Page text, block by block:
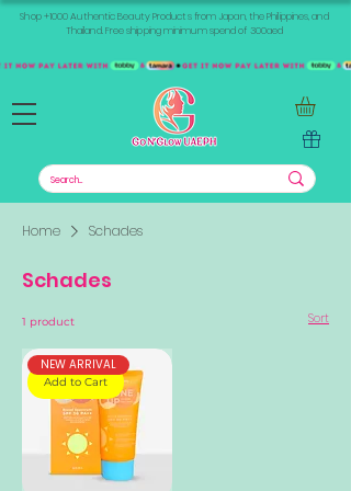
Shop +1000 Authentic Beauty Products from Japan, the Philippines, and
Thailand. Free shipping minimum spend of 300aed
Home Schades
Schades
1 product Sort
Add to Cart
NEW ARRIVAL